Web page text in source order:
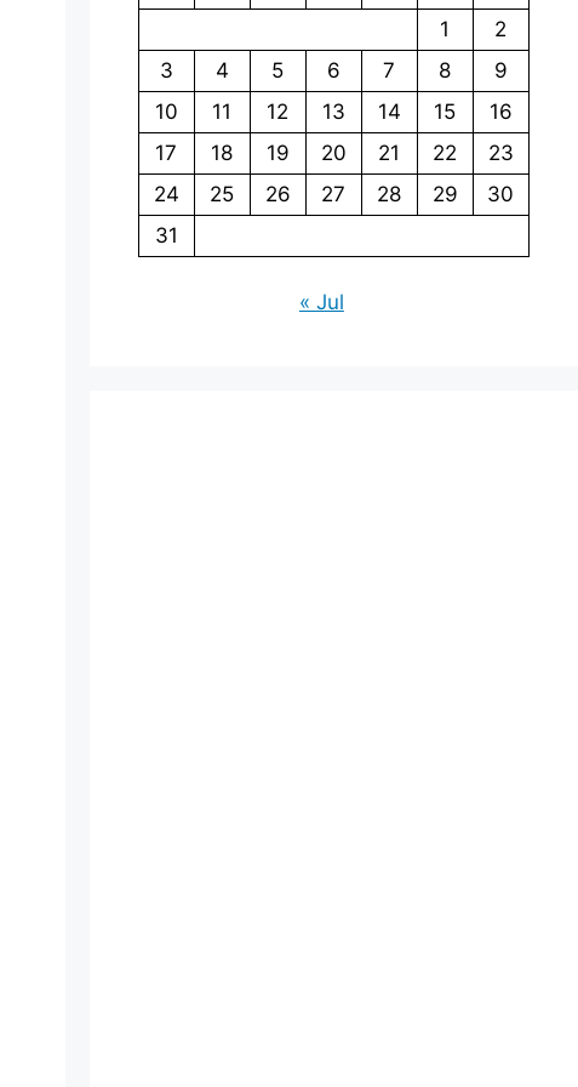
1
2
3
4 5 6 7 8
9
10
11 12 13 14 15
16
17
18 19 20 21 22
23
24
25 26 27 28 29
30
31
« Jul